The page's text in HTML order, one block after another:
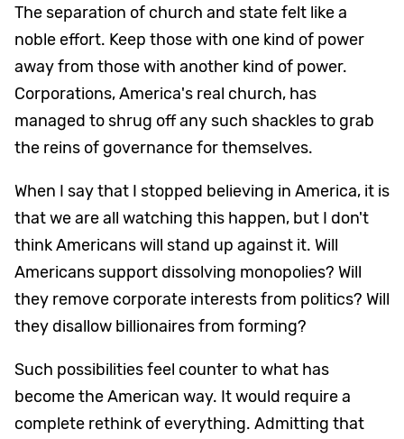
The separation of church and state felt like a
noble effort. Keep those with one kind of power
away from those with another kind of power.
Corporations, America's real church, has
managed to shrug off any such shackles to grab
the reins of governance for themselves.
When I say that I stopped believing in America, it is
that we are all watching this happen, but I don't
think Americans will stand up against it. Will
Americans support dissolving monopolies? Will
they remove corporate interests from politics? Will
they disallow billionaires from forming?
Such possibilities feel counter to what has
become the American way. It would require a
complete rethink of everything. Admitting that